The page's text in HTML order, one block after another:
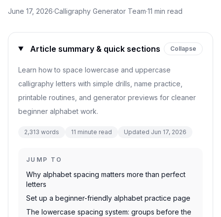
June 17, 2026·Calligraphy Generator Team·11 min read
Article summary & quick sections Collapse
Learn how to space lowercase and uppercase
calligraphy letters with simple drills, name practice,
printable routines, and generator previews for cleaner
beginner alphabet work.
2,313 words 11 minute read Updated Jun 17, 2026
JUMP TO
Why alphabet spacing matters more than perfect
letters
Set up a beginner-friendly alphabet practice page
The lowercase spacing system: groups before the